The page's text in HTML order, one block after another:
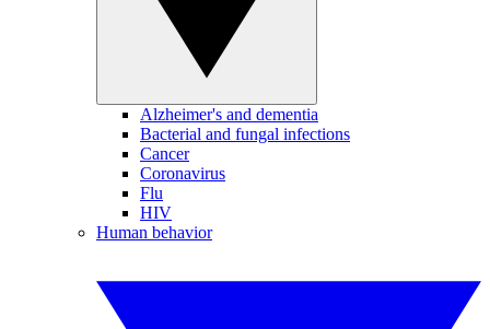
Alzheimer's and dementia
Bacterial and fungal infections
Cancer
Coronavirus
Flu
HIV
Human behavior